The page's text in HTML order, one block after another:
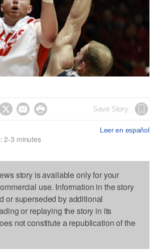
   Save Story
Leer en español
2-3 minutes
story is available only for your
use. Information in the story
or superseded by additional
or replaying the story in its
not constitute a republication of the